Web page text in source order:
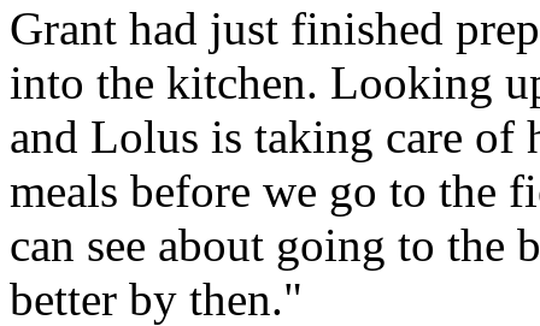
Grant had just finished
into the kitchen. Looking
and Lolus is taking care
meals before we go to the
can see about going to
better by then."